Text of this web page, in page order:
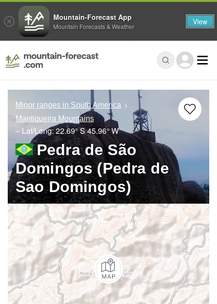
Minor ranges in South America
Mantiqueira Mountains
– Lat/Long:22.69° S45.96° W
Pedra de São
Domingos (Pedra de
Sao Domingos)
Mountain-Forecast App
Mountain Forecasts & Weather View